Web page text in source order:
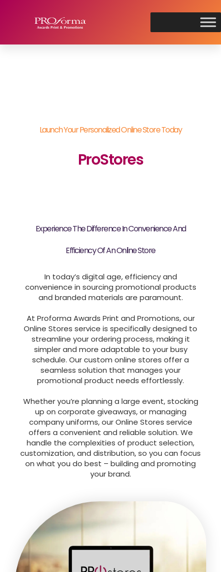
Launch Your Personalized Online Store Today
ProStores
Experience The Difference In Convenience And
Efficiency Of An Online Store
In today’s digital age, efficiency and
convenience in sourcing promotional products
and branded materials are paramount.
At Proforma Awards Print and Promotions, our
Online Stores service is specifically designed to
streamline your ordering process, making it
simpler and more adaptable to your busy
schedule. Our custom online stores offer a
seamless solution that manages your
promotional product needs effortlessly.
Whether you’re planning a large event, stocking
up on corporate giveaways, or managing
company uniforms, our Online Stores service
offers a convenient and reliable solution. We
handle the complexities of product selection,
customization, and distribution, so you can focus
on what you do best – building and promoting
your brand.